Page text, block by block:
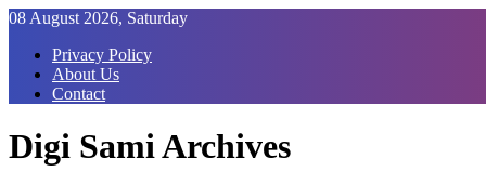
Skip
Content
08 August 2026, Saturday
Privacy Policy
About Us
Contact
Digi Sami Archives